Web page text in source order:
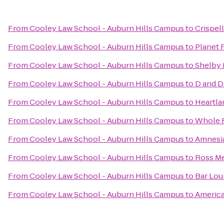
FromCooley Law School - Auburn Hills Campusto
FromCooley Law School - Auburn Hills Campusto Planet
FromCooley Law School - Auburn Hills CampustoShelby
FromCooley Law School - Auburn Hills Campusto D and
FromCooley Law School - Auburn Hills Campusto
FromCooley Law School - Auburn Hills CampustoWhole
FromCooley Law School - Auburn Hills Campusto
FromCooley Law School - Auburn Hills Campusto Ross
FromCooley Law School - Auburn Hills Campusto Bar
FromCooley Law School - Auburn Hills Campusto